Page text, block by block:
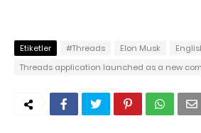
Etiketler #Threads Elon Musk
Threads application launched as a new